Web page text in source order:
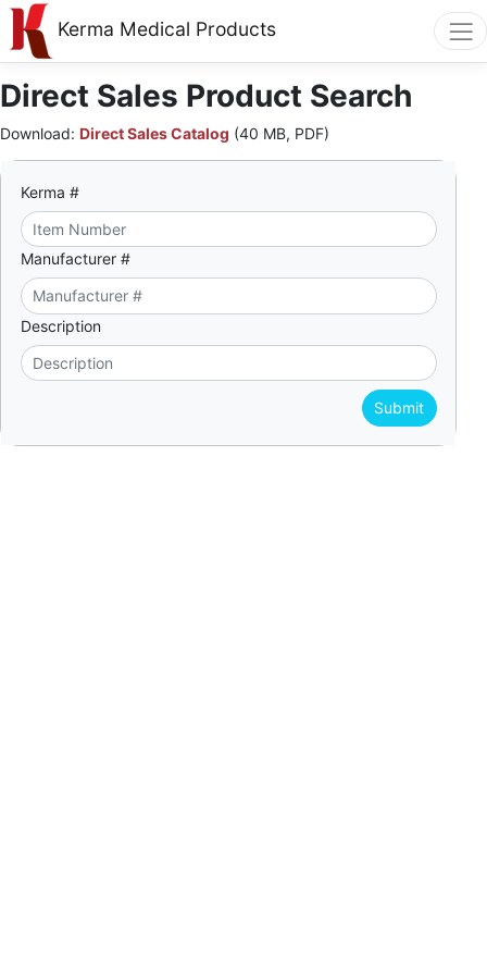
Kerma Medical Products
Direct Sales Product Search
Download: Direct Sales Catalog (40 MB, PDF)
Kerma #
Manufacturer #
Description